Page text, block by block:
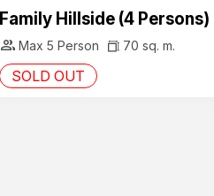
Family Hillside (4 Persons)
group Max 5 Person 70 sq. m.
SOLD OUT